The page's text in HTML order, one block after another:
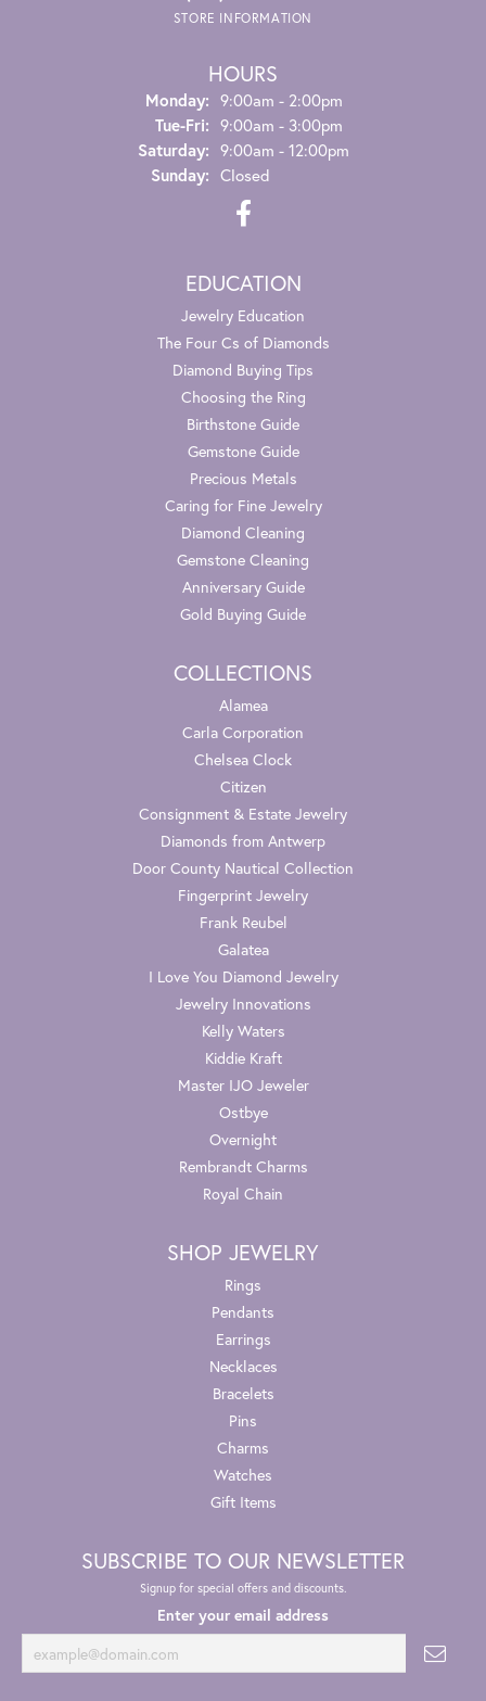
STORE INFORMATION
HOURS
Monday: 9:00am - 2:00pm
Tue-Fri:Tuesday - Friday:
9:00am - 3:00pm
Saturday: 9:00am - 12:00pm
Sunday: Closed
EDUCATION
Jewelry Education
The Four Cs of Diamonds
Diamond Buying Tips
Choosing the Ring
Birthstone Guide
Gemstone Guide
Precious Metals
Caring for Fine Jewelry
Diamond Cleaning
Gemstone Cleaning
Anniversary Guide
Gold Buying Guide
COLLECTIONS
Alamea
Carla Corporation
Chelsea Clock
Citizen
Consignment & Estate Jewelry
Diamonds from Antwerp
Door County Nautical Collection
Fingerprint Jewelry
Frank Reubel
Galatea
I Love You Diamond Jewelry
Jewelry Innovations
Kelly Waters
Kiddie Kraft
Master IJO Jeweler
Ostbye
Overnight
Rembrandt Charms
Royal Chain
SHOP JEWELRY
Rings
Pendants
Earrings
Necklaces
Bracelets
Pins
Charms
Watches
Gift Items
SUBSCRIBE TO OUR NEWSLETTER
Signup for special offers and discounts.
Enter your email address